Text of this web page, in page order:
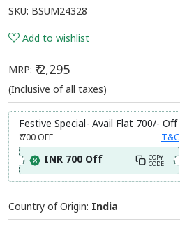
SKU: BSUM24328
Add to wishlist
MRP: ₹ 2,295
(Inclusive of all taxes)
Festive Special- Avail Flat 700/- Off
₹ 700OFF T&C
INR 700 Off COPY
CODE
Country of Origin: India